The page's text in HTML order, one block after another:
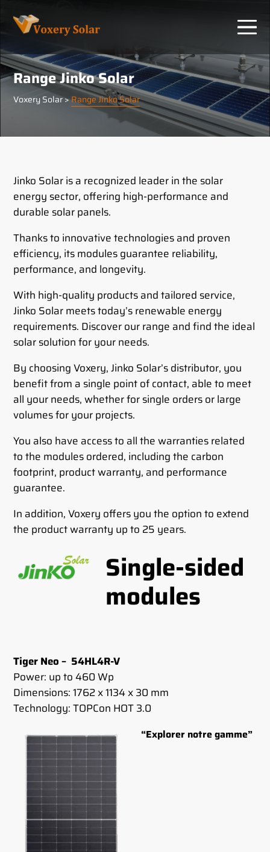
Range Jinko Solar
Voxery Solar>Range Jinko Solar
Jinko Solar is a recognized leader in the solar
energy sector, offering high-performance and
durable solar panels.
Thanks to innovative technologies and proven
efficiency, its modules guarantee reliability,
performance, and longevity.
With high-quality products and tailored service,
Jinko Solar meets today’s renewable energy
requirements. Discover our range and find the ideal
solar solution for your needs.
By choosing Voxery, Jinko Solar’s distributor, you
benefit from a single point of contact, able to meet
all your needs, whether for single orders or large
volumes for your projects.
You also have access to all the warranties related
to the modules ordered, including the carbon
footprint, product warranty, and performance
guarantee.
In addition, Voxery offers you the option to extend
the product warranty up to 25 years.
Single-sided
modules
Tiger Neo – 54HL4R-V
Power: up to 460 Wp
Dimensions: 1762 x 1134 x 30 mm
Technology: TOPCon HOT 3.0
“Explorer notre gamme”